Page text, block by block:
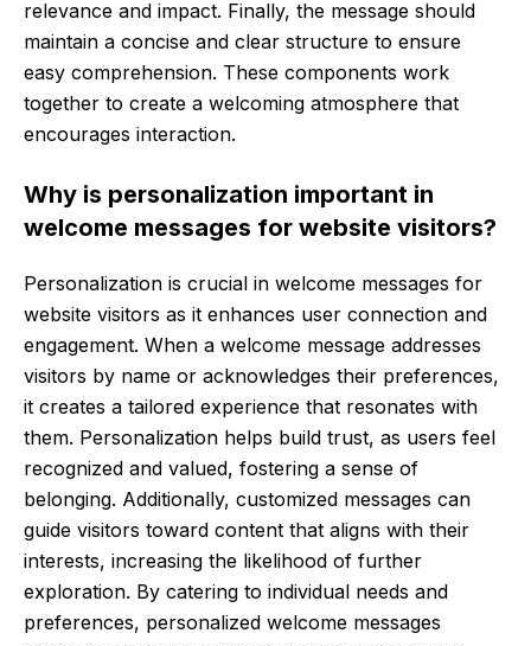
relevance and impact. Finally, the message should
maintain a concise and clear structure to ensure
easy comprehension. These components work
together to create a welcoming atmosphere that
encourages interaction.
Why is personalization important in
welcome messages for website visitors?
Personalization is crucial in welcome messages for
website visitors as it enhances user connection and
engagement. When a welcome message addresses
visitors by name or acknowledges their preferences,
it creates a tailored experience that resonates with
them. Personalization helps build trust, as users feel
recognized and valued, fostering a sense of
belonging. Additionally, customized messages can
guide visitors toward content that aligns with their
interests, increasing the likelihood of further
exploration. By catering to individual needs and
preferences, personalized welcome messages